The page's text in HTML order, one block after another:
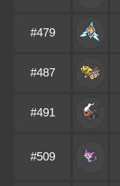
#479
#487
#491
#509